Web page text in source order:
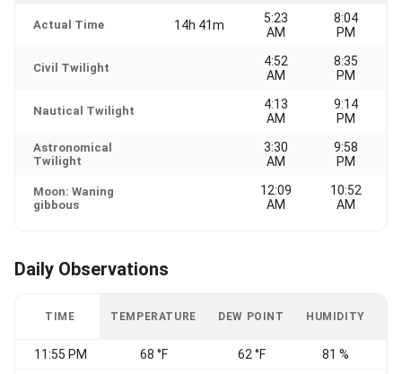
Actual Time 14h 41m
5:23
AM
8:04
PM
Civil Twilight
4:52
AM
8:35
PM
Nautical Twilight
4:13
AM
9:14
PM
Astronomical
Twilight
3:30
AM
9:58
PM
Moon: Waning
gibbous
12:09
AM
10:52
AM
Daily Observations
TIME TEMPERATURE DEW POINT HUMIDITY
11:55 PM 68 °F 62 °F 81 %